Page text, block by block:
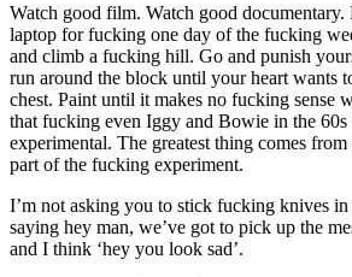
Watch good film. Watch good
laptop for fucking one day of the fucking
and climb a fucking hill. Go and punish
run around the block until your heart wants
chest. Paint until it makes no fucking sense
that fucking even Iggy and Bowie in the
experimental. The greatest thing comes
part of the fucking experiment.
I’m not asking you to stick fucking knives in
saying hey man, we’ve got to pick up the
and I think ‘hey you look sad’.